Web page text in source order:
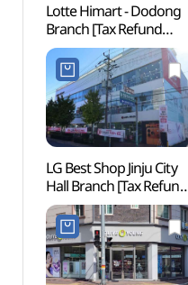
Lotte Himart - Dodong
Branch [Tax Refund
Shop](롯데하이마트
도동점)
LG Best Shop Jinju City
Hall Branch [Tax Refund
Shop](LG전자 베스트샵
진주시청점)